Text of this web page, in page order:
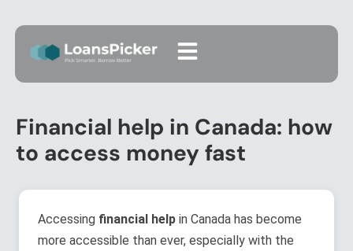
Financial help in Canada: how
to access money fast
Accessing financial help in Canada has become
more accessible than ever, especially with the